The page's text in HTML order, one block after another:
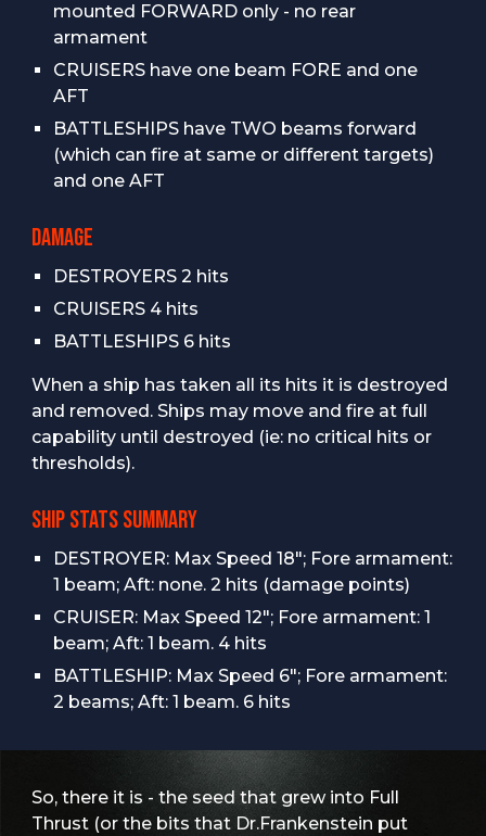
mounted FORWARD only - no rear
armament
CRUISERS have one beam FORE and one
AFT
BATTLESHIPS have TWO beams forward
(which can fire at same or different targets)
and one AFT
DAMAGE
DESTROYERS 2 hits
CRUISERS 4 hits
BATTLESHIPS 6 hits
When a ship has taken all its hits it is destroyed
and removed. Ships may move and fire at full
capability until destroyed (ie: no critical hits or
thresholds).
SHIP STATS SUMMARY
DESTROYER: Max Speed 18"; Fore armament:
1 beam; Aft: none. 2 hits (damage points)
CRUISER: Max Speed 12"; Fore armament: 1
beam; Aft: 1 beam. 4 hits
BATTLESHIP: Max Speed 6"; Fore armament:
2 beams; Aft: 1 beam. 6 hits
So, there it is - the seed that grew into Full
Thrust (or the bits that Dr.Frankenstein put